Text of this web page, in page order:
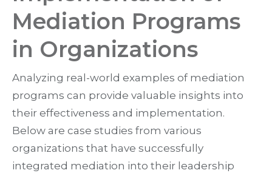
Mediation Programs
in Organizations
Analyzing real-world examples of mediation
programs can provide valuable insights into
their effectiveness and implementation.
Below are case studies from various
organizations that have successfully
integrated mediation into their leadership